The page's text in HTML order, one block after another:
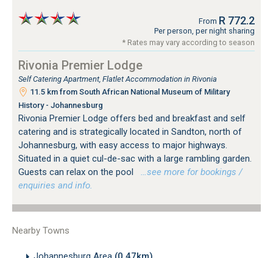
From R 772.2
Per person, per night sharing
* Rates may vary according to season
Rivonia Premier Lodge
Self Catering Apartment, Flatlet Accommodation in Rivonia
11.5 km from South African National Museum of Military
History - Johannesburg
Rivonia Premier Lodge offers bed and breakfast and self
catering and is strategically located in Sandton, north of
Johannesburg, with easy access to major highways.
Situated in a quiet cul-de-sac with a large rambling garden.
Guests can relax on the pool
…see more for bookings /
enquiries and info.
Nearby Towns